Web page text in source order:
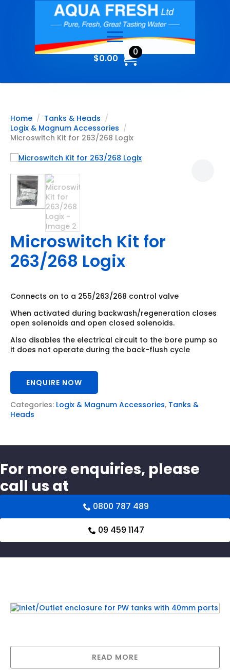
$0.00
0
Home
Tanks & Heads
Logix & Magnum Accessories
Microswitch Kit for 263/268 Logix
Microswitch Kit for
263/268 Logix
Connects on to a 255/263/268 control valve
When activated during backwash/regeneration closes
open solenoids and open closed solenoids.
Also disables the electrical circuit to the bore pump so
it does not operate during the back-flush cycle
ENQUIRE NOW
Categories: Logix & Magnum Accessories, Tanks &
Heads
For more enquiries, please
call us at
0800 787 489
09 459 1147
READ MORE